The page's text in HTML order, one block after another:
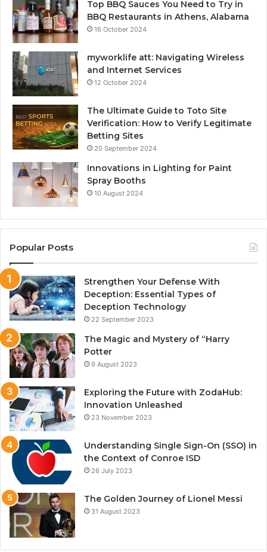
Top BBQ Sauces You Need to Try in
BBQ Restaurants in Athens, Alabama
16 October 2024
myworklife att: Navigating Wireless
and Internet Services
12 October 2024
The Ultimate Guide to Toto Site
Verification: How to Verify Legitimate
Betting Sites
20 September 2024
Innovations in Lighting for Paint
Spray Booths
10 August 2024
Popular Posts
Strengthen Your Defense With
Deception: Essential Types of
Deception Technology
22 September 2023
The Magic and Mystery of “Harry
Potter
9 August 2023
Exploring the Future with ZodaHub:
Innovation Unleashed
23 November 2023
Understanding Single Sign-On (SSO) in
the Context of Conroe ISD
26 July 2023
The Golden Journey of Lionel Messi
31 August 2023